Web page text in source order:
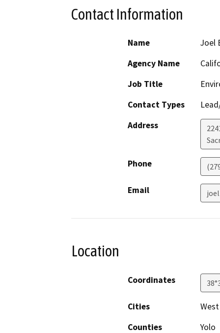
Contact Information
Name
Joel
Agency Name
Job Title
Contact Types
Address
Phone
Email
Location
Coordinates
Cities
Counties
Yolo